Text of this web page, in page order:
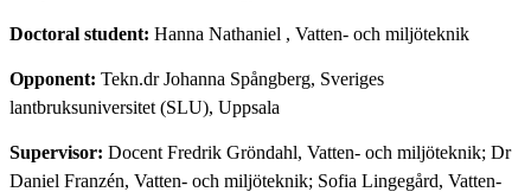
Doctoral student: Hanna Nathaniel , Vatten- och miljöteknik
Opponent: Tekn.dr Johanna Spångberg, Sveriges
lantbruksuniversitet (SLU), Uppsala
Supervisor: Docent Fredrik Gröndahl, Vatten- och miljöteknik; Dr
Daniel Franzén, Vatten- och miljöteknik; Sofia Lingegård, Vatten-